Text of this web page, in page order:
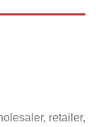
retailer,